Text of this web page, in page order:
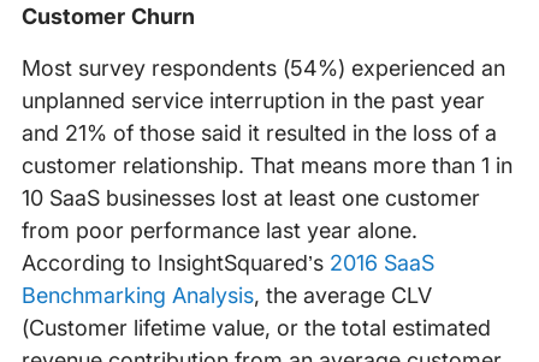
Customer Churn
Most survey respondents (54%) experienced an
unplanned service interruption in the past year
and 21% of those said it resulted in the loss of a
customer relationship. That means more than 1 in
10 SaaS businesses lost at least one customer
from poor performance last year alone.
According to InsightSquared’s 2016 SaaS
Benchmarking Analysis, the average CLV
(Customer lifetime value, or the total estimated